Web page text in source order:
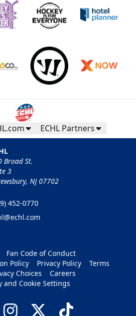
ECHL Partners
Broad St.
3
NJ 07702
452-0770
Fan Code of Conduct
Policy
Privacy Policy
Terms
Choices
Careers
and Cookie Settings